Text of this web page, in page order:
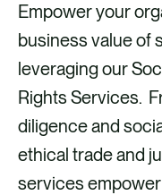
Empower your
business value of
leveraging our
Rights Services.
diligence and
ethical trade and
services